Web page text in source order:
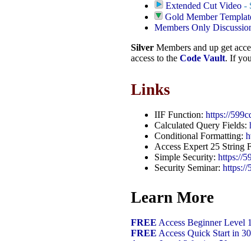
Extended Cut Video -
Gold Member
Members Only
Silver Members and up get
access to the Code Vault. If
Links
IIF Function: https://
Calculated Query Fields:
Conditional Formatting:
Access Expert 25 String
Simple Security: https://
Security Seminar: https://
Learn More
FREE Access Beginner Level 1
FREE Access Quick Start in